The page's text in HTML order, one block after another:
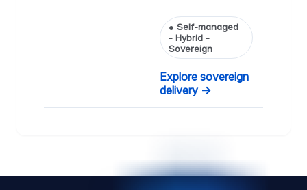
● Self-managed
- Hybrid -
Sovereign
Explore sovereign
delivery →